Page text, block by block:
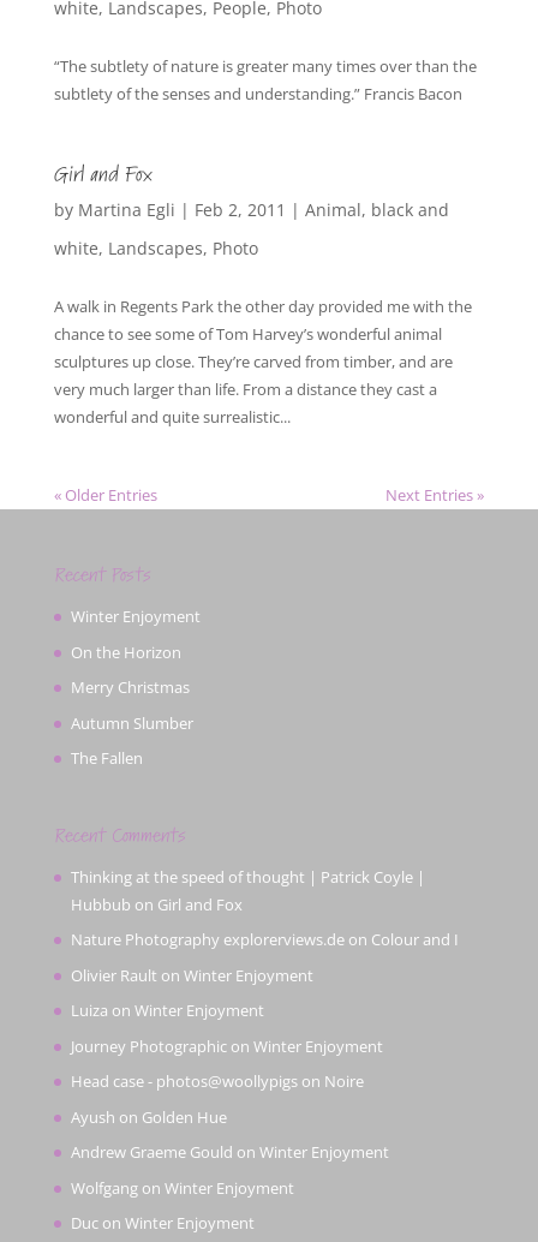
white, Landscapes, People, Photo
“The subtlety of nature is greater many times over than the
subtlety of the senses and understanding.” Francis Bacon
Girl and Fox
by Martina Egli | Feb 2, 2011 | Animal, black and
white, Landscapes, Photo
A walk in Regents Park the other day provided me with the
chance to see some of Tom Harvey’s wonderful animal
sculptures up close. They’re carved from timber, and are
very much larger than life. From a distance they cast a
wonderful and quite surrealistic...
« Older Entries Next Entries »
Recent Posts
Winter Enjoyment
On the Horizon
Merry Christmas
Autumn Slumber
The Fallen
Recent Comments
Thinking at the speed of thought | Patrick Coyle |
Hubbub on Girl and Fox
Nature Photography explorerviews.deon Colour and I
Olivier Rault on Winter Enjoyment
Luiza on Winter Enjoyment
Journey Photographicon Winter Enjoyment
Head case - photos@woollypigson Noire
Ayush on Golden Hue
Andrew Graeme Gould on Winter Enjoyment
Wolfgangon Winter Enjoyment
Ducon Winter Enjoyment